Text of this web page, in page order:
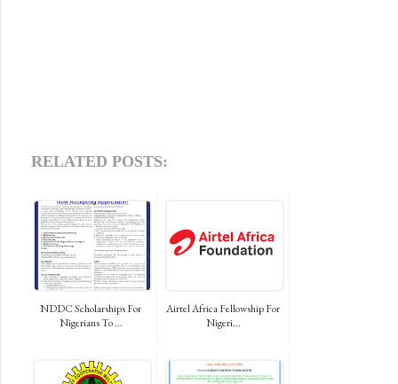
RELATED POSTS:
NDDC Scholarships For
Nigerians To ...
Airtel Africa Fellowship For
Nigeri...